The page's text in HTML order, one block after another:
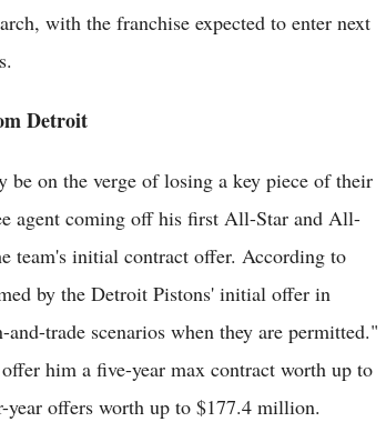
with the franchise expected to enter next
Detroit
be on the verge of losing a key piece of their
agent coming off his first All-Star and All-
team's initial contract offer. According to
by the Detroit Pistons' initial offer in
trade scenarios when they are permitted."
him a five-year max contract worth up to
offers worth up to $177.4 million.